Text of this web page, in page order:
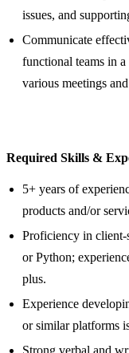
issues, and
Communicate
functional teams in
various meetings
Required Skills &
5+ years of
products and/or
Proficiency in client-
or Python;
plus.
Experience
or similar platforms